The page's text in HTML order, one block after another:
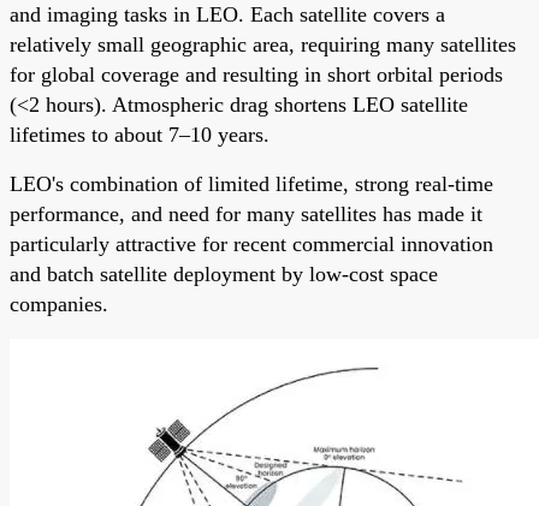
and imaging tasks in LEO. Each satellite covers a
relatively small geographic area, requiring many satellites
for global coverage and resulting in short orbital periods
(<2 hours). Atmospheric drag shortens LEO satellite
lifetimes to about 7–10 years.
LEO's combination of limited lifetime, strong real-time
performance, and need for many satellites has made it
particularly attractive for recent commercial innovation
and batch satellite deployment by low-cost space
companies.